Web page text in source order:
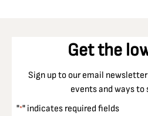
Get the
Sign up to our email
events and ways to
"*" indicates required fields